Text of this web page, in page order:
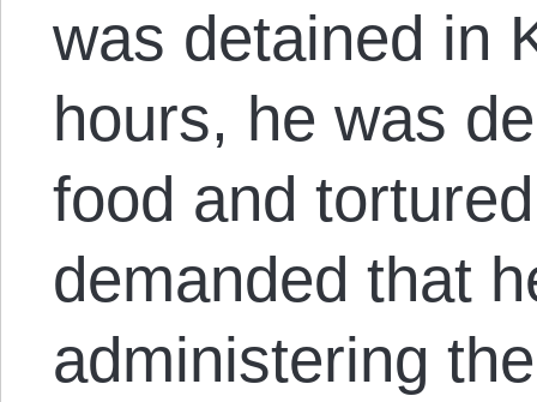
was detained in
hours, he was
food and
demanded that
administering